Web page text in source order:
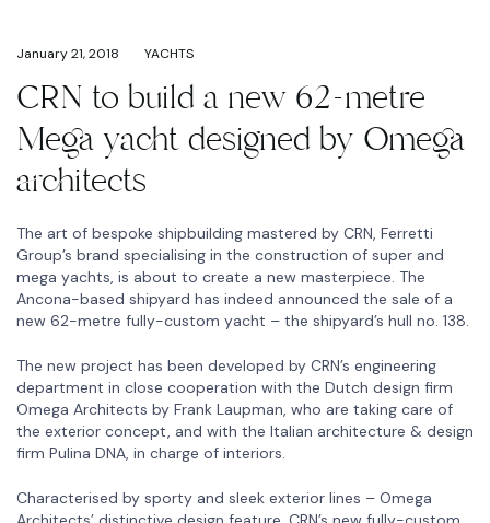
January 21, 2018 YACHTS
CRN to build a new 62-metre
Mega yacht designed by Omega
architects
The art of bespoke shipbuilding mastered by CRN, Ferretti
Group’s brand specialising in the construction of super and
mega yachts, is about to create a new masterpiece. The
Ancona-based shipyard has indeed announced the sale of a
new 62-metre fully-custom yacht – the shipyard’s hull no. 138.
The new project has been developed by CRN’s engineering
department in close cooperation with the Dutch design firm
Omega Architects by Frank Laupman, who are taking care of
the exterior concept, and with the Italian architecture & design
firm Pulina DNA, in charge of interiors.
Characterised by sporty and sleek exterior lines – Omega